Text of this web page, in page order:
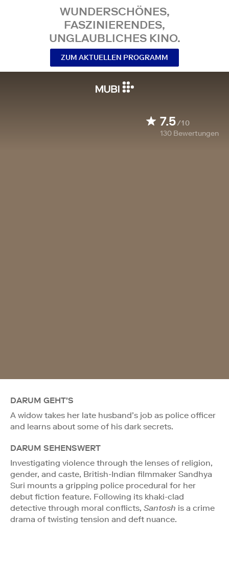
WUNDERSCHÖNES,
FASZINIERENDES,
UNGLAUBLICHES KINO.
ZUM AKTUELLEN PROGRAMM
7.5/10
130 Bewertungen
DARUM GEHT'S
A widow takes her late husband’s job as police officer
and learns about some of his dark secrets.
DARUM SEHENSWERT
Investigating violence through the lenses of religion,
gender, and caste, British-Indian filmmaker Sandhya
Suri mounts a gripping police procedural for her
debut fiction feature. Following its khaki-clad
detective through moral conflicts, Santosh is a crime
drama of twisting tension and deft nuance.